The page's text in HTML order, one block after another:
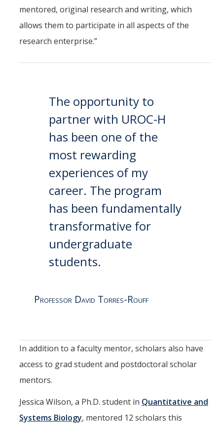
mentored, original research and writing, which
allows them to participate in all aspects of the
research enterprise.”
The opportunity to
partner with UROC-H
has been one of the
most rewarding
experiences of my
career. The program
has been fundamentally
transformative for
undergraduate
students.
Professor David Torres-Rouff
In addition to a faculty mentor, scholars also have
access to grad student and postdoctoral scholar
mentors.
Jessica Wilson, a Ph.D. student in Quantitative and
Systems Biology, mentored 12 scholars this